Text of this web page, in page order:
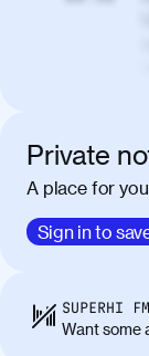
01:41
Private
A place for
Sign in to
SUPERHI FM
Want some